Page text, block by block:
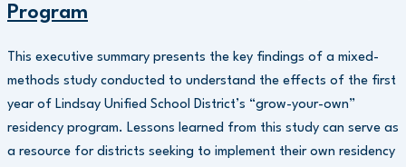
Program
This executive summary presents the key findings of a mixed-
methods study conducted to understand the effects of the first
year of Lindsay Unified School District’s “grow-your-own”
residency program. Lessons learned from this study can serve as
a resource for districts seeking to implement their own residency